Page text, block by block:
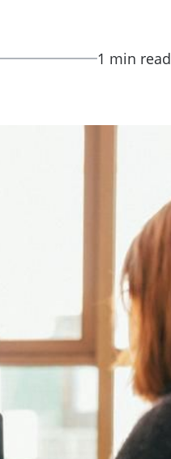
1 min read